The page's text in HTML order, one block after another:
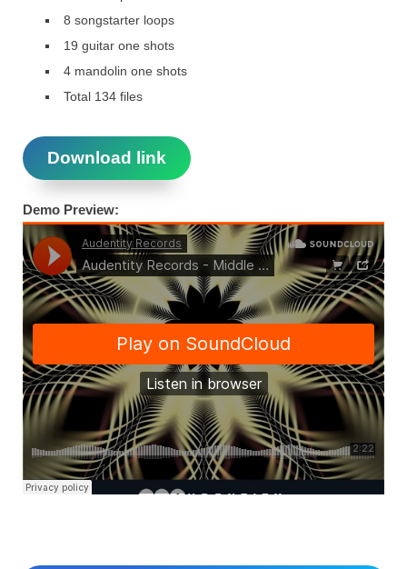
8 songstarter loops
19 guitar one shots
4 mandolin one shots
Total 134 files
Download link
Demo Preview: